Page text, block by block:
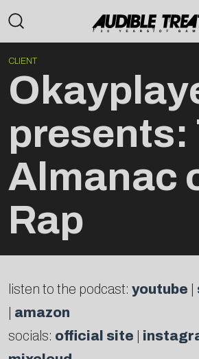
CLIENT
presents:
Almanac
Rap
listen to the podcast: youtube
amazon
socials: official site